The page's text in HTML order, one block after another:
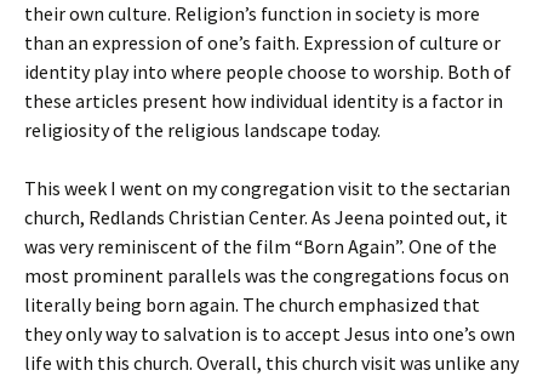
their own culture. Religion’s function in society is more
than an expression of one’s faith. Expression of culture or
identity play into where people choose to worship. Both of
these articles present how individual identity is a factor in
religiosity of the religious landscape today.
This week I went on my congregation visit to the sectarian
church, Redlands Christian Center. As Jeena pointed out, it
was very reminiscent of the film “Born Again”. One of the
most prominent parallels was the congregations focus on
literally being born again. The church emphasized that
they only way to salvation is to accept Jesus into one’s own
life with this church. Overall, this church visit was unlike any